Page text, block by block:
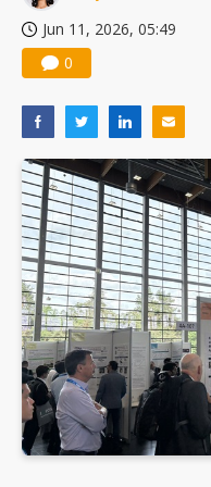
Jun 11, 2026, 05:49
0